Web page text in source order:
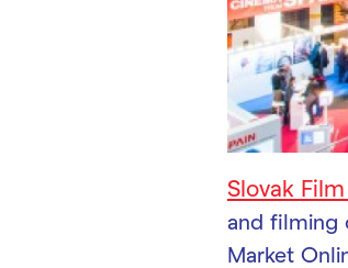
Slovak
and filming
Market